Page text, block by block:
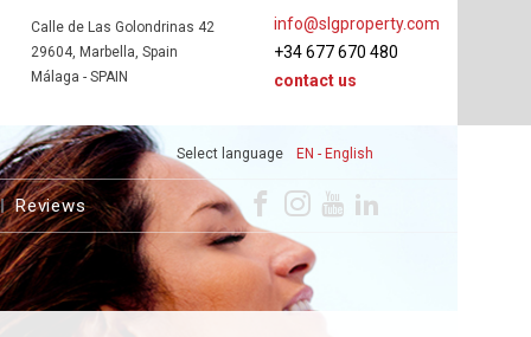
Select language EN - English
info@slgproperty.com
+34 677 670 480
contact us
Calle de Las Golondrinas 42
29604, Marbella, Spain
Málaga - SPAIN
Reviews